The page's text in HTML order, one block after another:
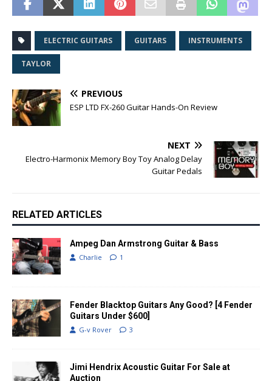
ELECTRIC GUITARS GUITARS INSTRUMENTS
TAYLOR
PREVIOUS
ESP LTD FX-260 Guitar Hands-On Review
NEXT
Electro-Harmonix Memory Boy Toy Analog Delay
Guitar Pedals
RELATED ARTICLES
Ampeg Dan Armstrong Guitar & Bass
Charlie 1
Fender Blacktop Guitars Any Good? [4 Fender
Guitars Under $600]
G-v Rover 3
Jimi Hendrix Acoustic Guitar For Sale at
Auction